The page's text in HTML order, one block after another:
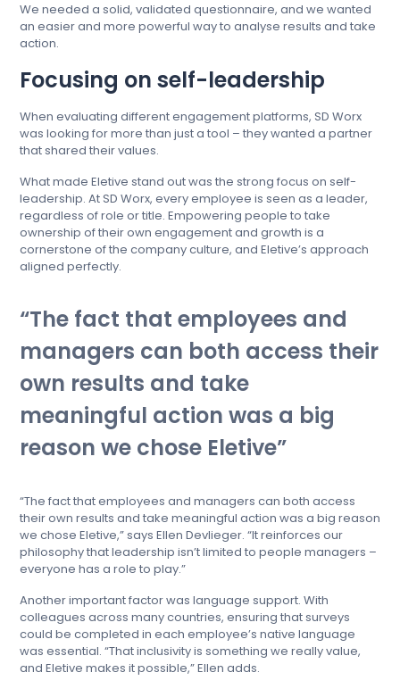
We needed a solid, validated questionnaire, and we wanted
an easier and more powerful way to analyse results and take
action.
Focusing on self-leadership
When evaluating different engagement platforms, SD Worx
was looking for more than just a tool – they wanted a partner
that shared their values.
What made Eletive stand out was the strong focus on self-
leadership. At SD Worx, every employee is seen as a leader,
regardless of role or title. Empowering people to take
ownership of their own engagement and growth is a
cornerstone of the company culture, and Eletive’s approach
aligned perfectly.
The fact that employees and
managers can both access their
own results and take
meaningful action was a big
reason we chose Eletive
“The fact that employees and managers can both access
their own results and take meaningful action was a big reason
we chose Eletive,” says Ellen Devlieger. “It reinforces our
philosophy that leadership isn’t limited to people managers –
everyone has a role to play.”
Another important factor was language support. With
colleagues across many countries, ensuring that surveys
could be completed in each employee’s native language
was essential. “That inclusivity is something we really value,
and Eletive makes it possible,” Ellen adds.